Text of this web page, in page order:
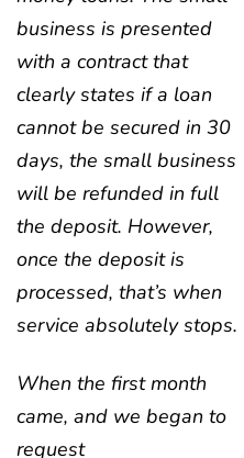
business is presented
with a contract that
clearly states if a loan
cannot be secured in 30
days, the small business
will be refunded in full
the deposit. However,
once the deposit is
processed, that’s when
service absolutely stops.
When the first month
came, and we began to
request